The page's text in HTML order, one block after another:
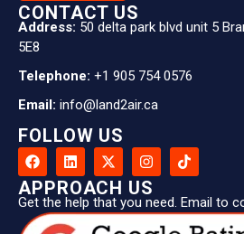
CONTACT US
Address: 50 delta park blvd unit 5
5E8
Telephone: +1 905 754 0576
Email: info@land2air.ca
FOLLOW US
APPROACH US
Get the help that you need. Email to